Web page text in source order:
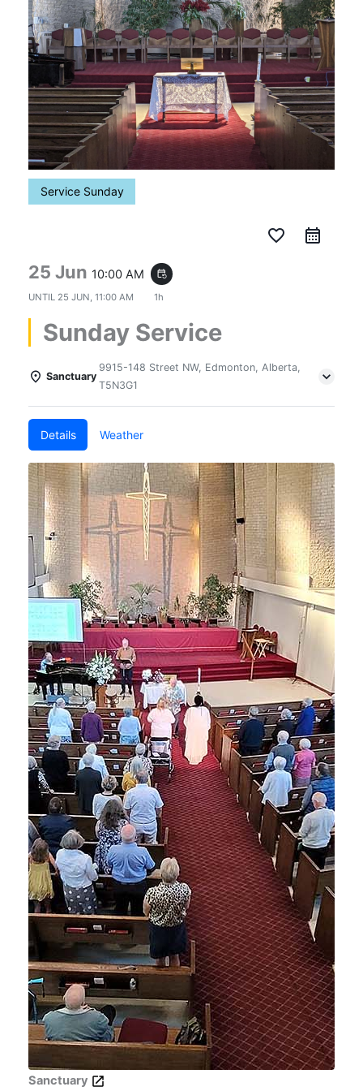
Service Sunday
favorite_border
25 Jun 10:00 AM event_repeat
UNTIL 25 JUN, 11:00 AM 1h
Sunday Service
Sanctuary
9915-148 Street NW, Edmonton, Alberta,
T5N3G1
Details Weather
Sanctuary